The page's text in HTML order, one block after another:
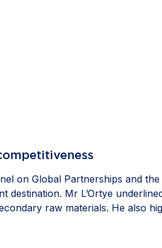
on Global Partnerships and
destination. Mr L’Ortye
raw materials. He also